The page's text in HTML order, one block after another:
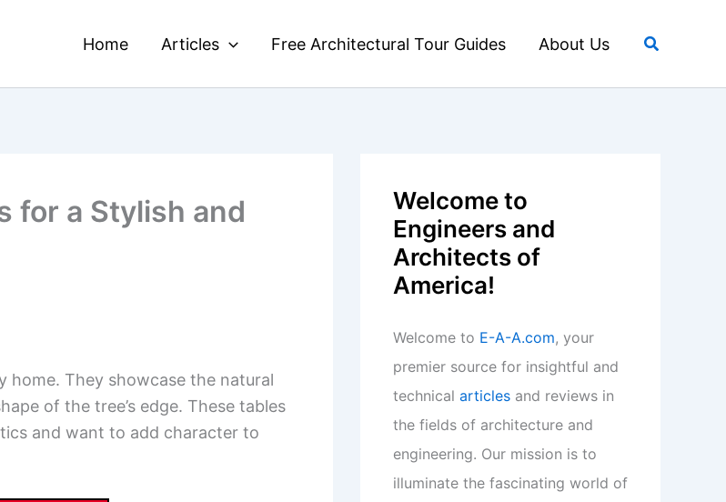
Home Articles Free Architectural Tour Guides About Us Search
for a Stylish and
home. They showcase the natural
of the tree’s edge. These tables
and want to add character to
Welcome to
Engineers and
Architects of
America!
Welcome to E-A-A.com, your
premier source for insightful and
technical articles and reviews in
the fields of architecture and
engineering. Our mission is to
illuminate the fascinating world of